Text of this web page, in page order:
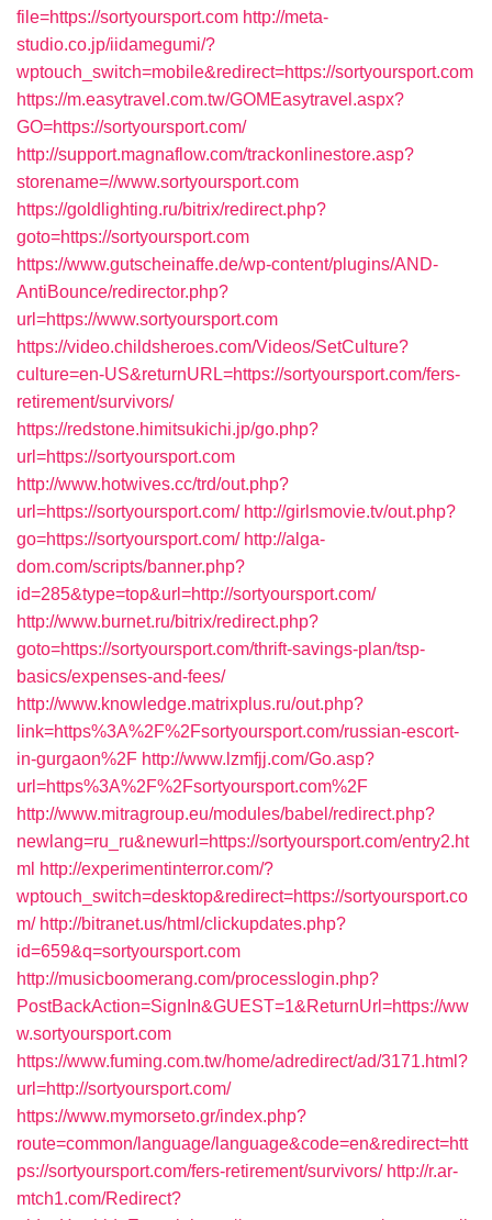
file=https://sortyoursport.com http://meta-
studio.co.jp/iidamegumi/?
wptouch_switch=mobile&redirect=https://sortyoursport.com
https://m.easytravel.com.tw/GOMEasytravel.aspx?
GO=https://sortyoursport.com/
http://support.magnaflow.com/trackonlinestore.asp?
storename=//www.sortyoursport.com
https://goldlighting.ru/bitrix/redirect.php?
goto=https://sortyoursport.com
https://www.gutscheinaffe.de/wp-content/plugins/AND-
AntiBounce/redirector.php?
url=https://www.sortyoursport.com
https://video.childsheroes.com/Videos/SetCulture?
culture=en-US&returnURL=https://sortyoursport.com/fers-
retirement/survivors/
https://redstone.himitsukichi.jp/go.php?
url=https://sortyoursport.com
http://www.hotwives.cc/trd/out.php?
url=https://sortyoursport.com/ http://girlsmovie.tv/out.php?
go=https://sortyoursport.com/ http://alga-
dom.com/scripts/banner.php?
id=285&type=top&url=http://sortyoursport.com/
http://www.burnet.ru/bitrix/redirect.php?
goto=https://sortyoursport.com/thrift-savings-plan/tsp-
basics/expenses-and-fees/
http://www.knowledge.matrixplus.ru/out.php?
link=https%3A%2F%2Fsortyoursport.com/russian-escort-
in-gurgaon%2F http://www.lzmfjj.com/Go.asp?
url=https%3A%2F%2Fsortyoursport.com%2F
http://www.mitragroup.eu/modules/babel/redirect.php?
newlang=ru_ru&newurl=https://sortyoursport.com/entry2.ht
ml http://experimentinterror.com/?
wptouch_switch=desktop&redirect=https://sortyoursport.co
m/ http://bitranet.us/html/clickupdates.php?
id=659&q=sortyoursport.com
http://musicboomerang.com/processlogin.php?
PostBackAction=SignIn&GUEST=1&ReturnUrl=https://ww
w.sortyoursport.com
https://www.fuming.com.tw/home/adredirect/ad/3171.html?
url=http://sortyoursport.com/
https://www.mymorseto.gr/index.php?
route=common/language/language&code=en&redirect=htt
ps://sortyoursport.com/fers-retirement/survivors/ http://r.ar-
mtch1.com/Redirect?